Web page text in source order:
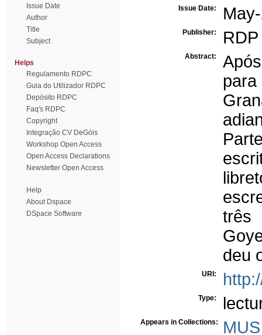
Issue Date
Author
Title
Subject
Helps
Regulamento RDPC
Guia do Utilizador RDPC
Depósito RDPC
Faq's RDPC
Copyright
Integração CV DeGóis
Workshop Open Access
Open Access Declarations
Newsletter Open Access
Help
About Dspace
DSpace Software
Issue Date:
Publisher:
Abstract:
deu
URI:
Type:
Appears in Collections: